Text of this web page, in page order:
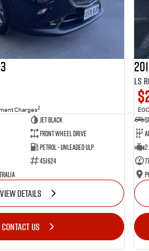
Charges2
Jet Black
Front Wheel Drive
Petrol - Unleaded ULP
451624
VIEW DETAILS
CONTACT US
LS